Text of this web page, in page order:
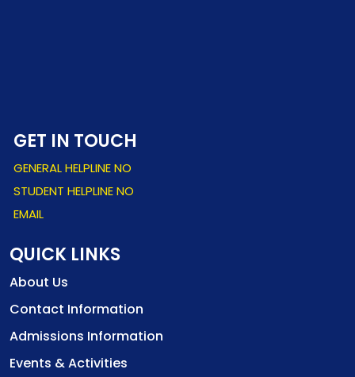
GET IN TOUCH
GENERAL HELPLINE NO
STUDENT HELPLINE NO
EMAIL
QUICK LINKS
About Us
Contact Information
Admissions Information
Events & Activities